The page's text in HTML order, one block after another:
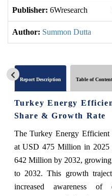
Publisher: 6Wresearch
Author: Summon Dutta
Report Description Table of Content
Turkey Energy
Share & Growth Rate
The Turkey Energy
at USD 475 Million in 2025
642 Million by 2032,
to 2032. This growth
increased awareness of